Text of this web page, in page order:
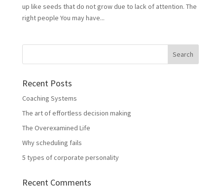
up like seeds that do not grow due to lack of attention. The
right people You may have...
Recent Posts
Coaching Systems
The art of effortless decision making
The Overexamined Life
Why scheduling fails
5 types of corporate personality
Recent Comments